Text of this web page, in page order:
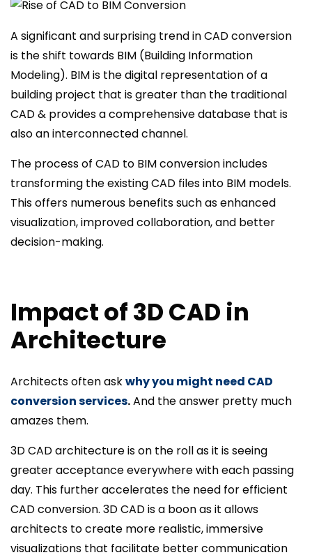
A significant and surprising trend in CAD conversion
is the shift towards BIM (Building Information
Modeling). BIM is the digital representation of a
building project that is greater than the traditional
CAD & provides a comprehensive database that is
also an interconnected channel.
The process of CAD to BIM conversion includes
transforming the existing CAD files into BIM models.
This offers numerous benefits such as enhanced
visualization, improved collaboration, and better
decision-making.
Impact of 3D CAD in
Architecture
Architects often askwhy you might need CAD
conversion services.And the answer pretty much
amazes them.
3D CAD architecture is on the roll as it is seeing
greater acceptance everywhere with each passing
day. This further accelerates the need for efficient
CAD conversion. 3D CAD is a boon as it allows
architects to create more realistic, immersive
visualizations that facilitate better communication